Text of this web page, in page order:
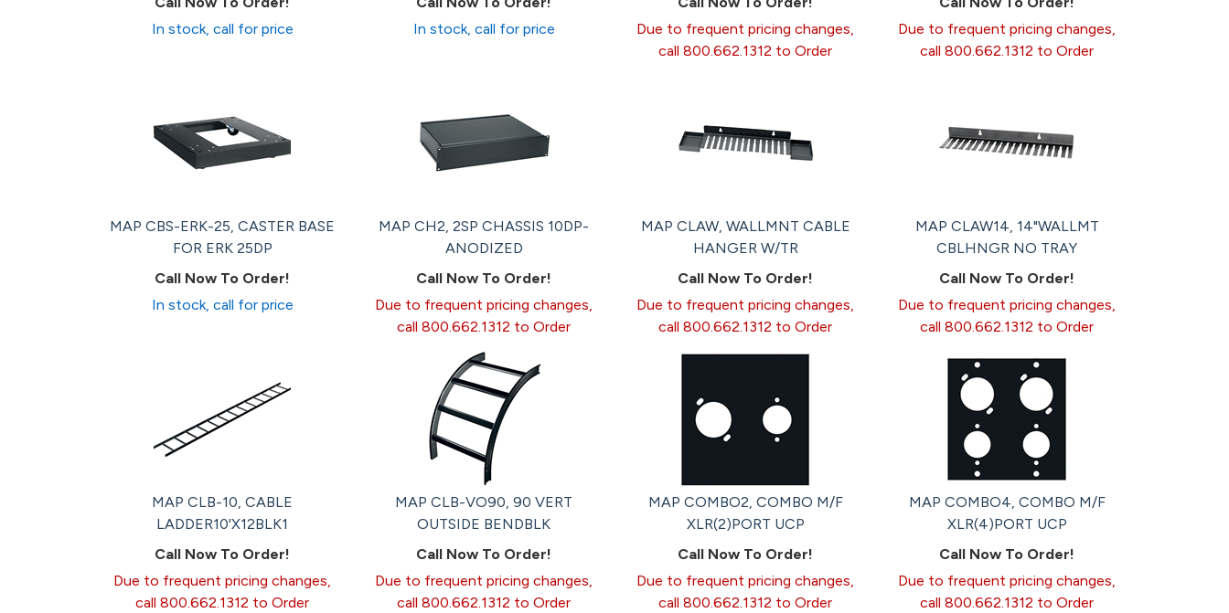
In stock, call for price
In stock, call for price
Due to frequent pricing changes,
call 800.662.1312 to Order
Due to frequent pricing changes,
call 800.662.1312 to Order
MAP CBS-ERK-25, CASTER BASE
FOR ERK 25DP
Call Now To Order!
In stock, call for price
MAP CH2, 2SP CHASSIS 10DP-
ANODIZED
Call Now To Order!
Due to frequent pricing changes,
call 800.662.1312 to Order
MAP CLAW, WALLMNT CABLE
HANGER W/TR
Call Now To Order!
Due to frequent pricing changes,
call 800.662.1312 to Order
MAP CLAW14, 14"WALLMT
CBLHNGR NO TRAY
Call Now To Order!
Due to frequent pricing changes,
call 800.662.1312 to Order
MAP CLB-10, CABLE
LADDER10'X12BLK1
Call Now To Order!
Due to frequent pricing changes,
call 800.662.1312 to Order
MAP CLB-VO90, 90 VERT
OUTSIDE BENDBLK
Call Now To Order!
Due to frequent pricing changes,
call 800.662.1312 to Order
MAP COMBO2, COMBO M/F
XLR(2)PORT UCP
Call Now To Order!
Due to frequent pricing changes,
call 800.662.1312 to Order
MAP COMBO4, COMBO M/F
XLR(4)PORT UCP
Call Now To Order!
Due to frequent pricing changes,
call 800.662.1312 to Order